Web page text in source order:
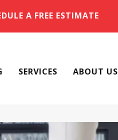
A FREE ESTIMATE
SERVICES ABOUT US